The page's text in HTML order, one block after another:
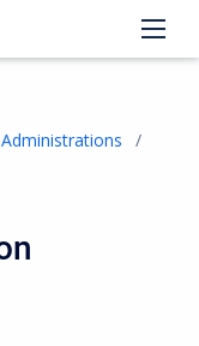
Administrations